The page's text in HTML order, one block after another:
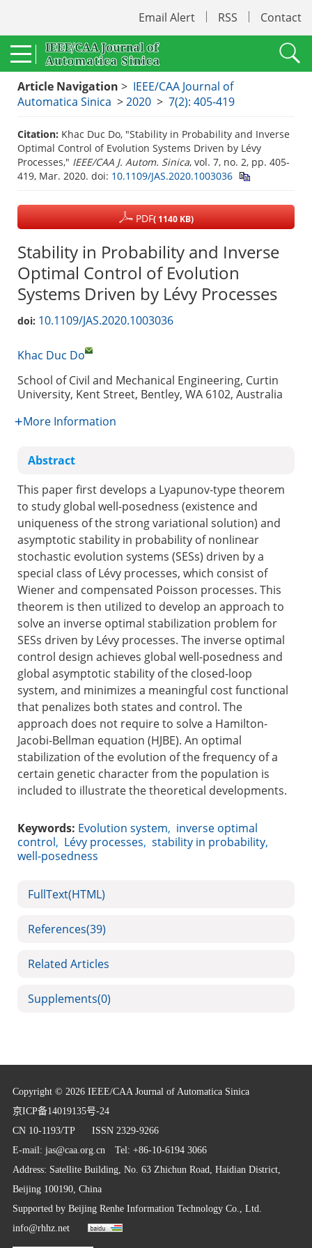
Email Alert RSS Contact
Article Navigation > IEEE/CAA Journal of
Automatica Sinica >2020 > 7(2): 405-419
Citation: Khac Duc Do, "Stability in Probability and Inverse
Optimal Control of Evolution Systems Driven by Lévy
Processes," IEEE/CAA J. Autom. Sinica, vol. 7, no. 2, pp. 405-
419, Mar. 2020. doi: 10.1109/JAS.2020.1003036
PDF( 1140 KB)
Stability in Probability and Inverse
Optimal Control of Evolution
Systems Driven by Lévy Processes
doi: 10.1109/JAS.2020.1003036
Khac Duc Do
School of Civil and Mechanical Engineering, Curtin
University, Kent Street, Bentley, WA 6102, Australia
More Information
Abstract
This paper first develops a Lyapunov-type theorem
to study global well-posedness (existence and
uniqueness of the strong variational solution) and
asymptotic stability in probability of nonlinear
stochastic evolution systems (SESs) driven by a
special class of Lévy processes, which consist of
Wiener and compensated Poisson processes. This
theorem is then utilized to develop an approach to
solve an inverse optimal stabilization problem for
SESs driven by Lévy processes. The inverse optimal
control design achieves global well-posedness and
global asymptotic stability of the closed-loop
system, and minimizes a meaningful cost functional
that penalizes both states and control. The
approach does not require to solve a Hamilton-
Jacobi-Bellman equation (HJBE). An optimal
stabilization of the evolution of the frequency of a
certain genetic character from the population is
included to illustrate the theoretical developments.
Keywords: Evolution system, inverse optimal
control, Lévy processes, stability in probability,
well-posedness
FullText(HTML)
References(39)
Related Articles
Supplements(0)
Copyright © 2026 IEEE/CAA Journal of Automatica Sinica
京ICP备14019135号-24
CN 10-1193/TP ISSN 2329-9266
E-mail: jas@caa.org.cnTel: +86-10-6194 3066
Address: Satellite Building, No. 63 Zhichun Road, Haidian District,
Beijing 100190, China
Supported by Beijing Renhe Information Technology Co., Ltd.
info@rhhz.net